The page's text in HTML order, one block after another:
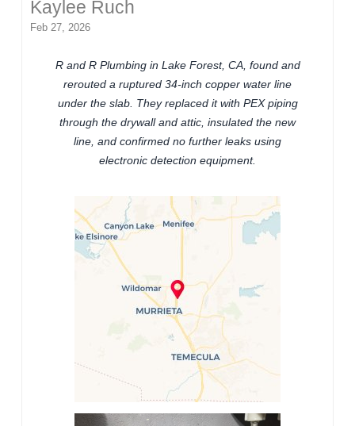
Kaylee Ruch
Feb 27, 2026
R and R Plumbing in Lake Forest, CA, found and
rerouted a ruptured 34-inch copper water line
under the slab. They replaced it with PEX piping
through the drywall and attic, insulated the new
line, and confirmed no further leaks using
electronic detection equipment.